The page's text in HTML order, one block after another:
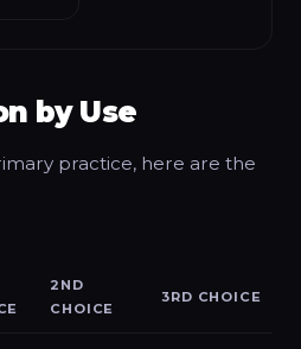
by Use
practice, here are the
2ND
CHOICE
3RD CHOICE